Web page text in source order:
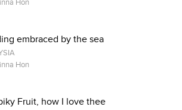
Hon
embraced by the sea
Hon
Fruit, how I love thee